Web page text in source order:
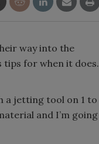
way into the
tips for when it does.
a jetting tool on 1 to
and I’m going